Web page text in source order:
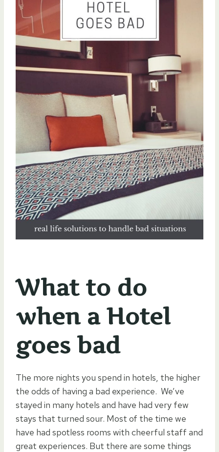
What to do
when a Hotel
goes bad
The more nights you spend in hotels, the higher
the odds of having a bad experience. We’ve
stayed in many hotels and have had very few
stays that turned sour. Most of the time we
have had spotless rooms with cheerful staff and
great experiences. But there are some things